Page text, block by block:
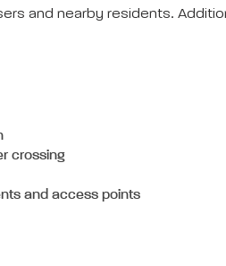
and nearby residents.
crossing
and access points